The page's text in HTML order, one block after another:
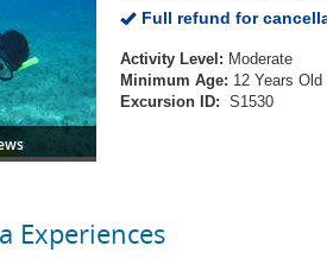
Full refund for
Activity Level: Moderate
Minimum Age: 12 Years Old
Excursion ID: S1530
Experiences